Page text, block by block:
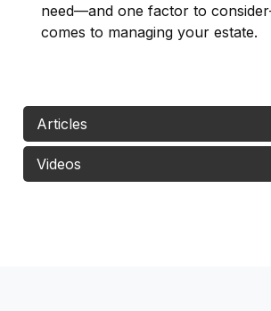
need—and one factor to
comes to managing your estate.
Articles
Videos